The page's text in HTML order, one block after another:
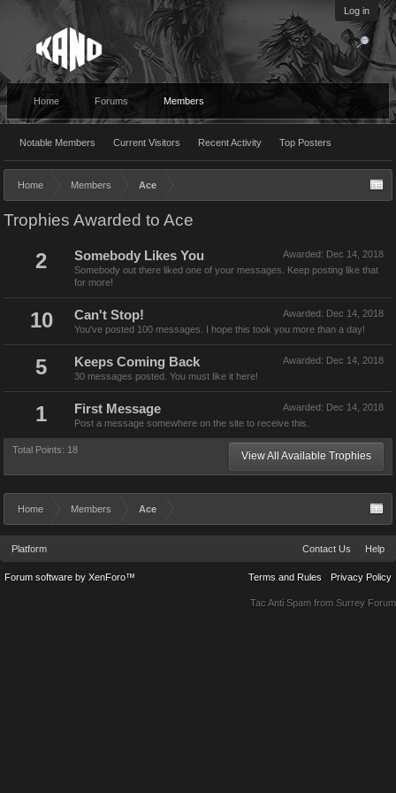
Log in
Home Forums Members
Notable Members Current Visitors Recent Activity Top Posters
Home Members Ace
Trophies Awarded to Ace
2 Awarded: Dec 14, 2018
Somebody Likes You
Somebody out there liked one of your messages. Keep posting like that
for more!
10 Awarded: Dec 14, 2018
Can't Stop!
You've posted 100 messages. I hope this took you more than a day!
5 Awarded: Dec 14, 2018
Keeps Coming Back
30 messages posted. You must like it here!
1 Awarded: Dec 14, 2018
First Message
Post a message somewhere on the site to receive this.
Total Points: 18 View All Available Trophies
Home Members Ace
Platform Contact Us Help
Terms and Rules Privacy Policy
Forum software by XenForo™
Tac Anti Spam from Surrey Forum